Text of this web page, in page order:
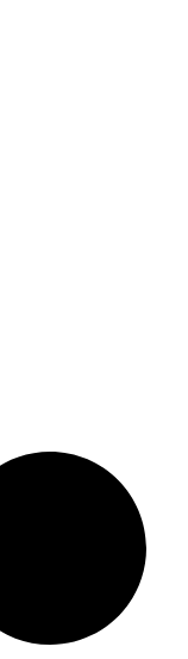
are highly valued by
small game.
outstanding hunting